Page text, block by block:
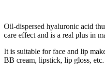
Oil-dispersed hyaluronic acid
care effect and is a real plus in
It is suitable for face and lip
BB cream, lipstick, lip gloss, etc.